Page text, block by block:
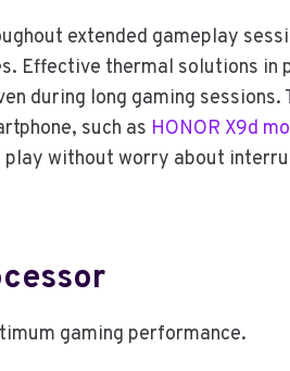
extended gameplay
thermal solutions in
during long gaming
such as HONOR X9d
without worry about
gaming performance.